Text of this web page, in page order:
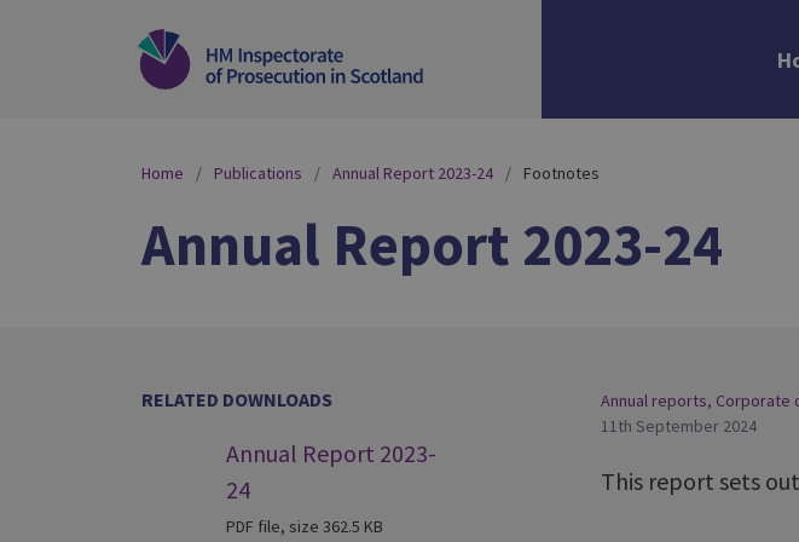
Home Publications Annual Report 2023-24 Footnotes
Annual Report 2023-24
RELATED DOWNLOADS
Annual Report 2023-
24
PDF file, size 362.5 KB
Annual reports, Corporate
11th September 2024
This report sets